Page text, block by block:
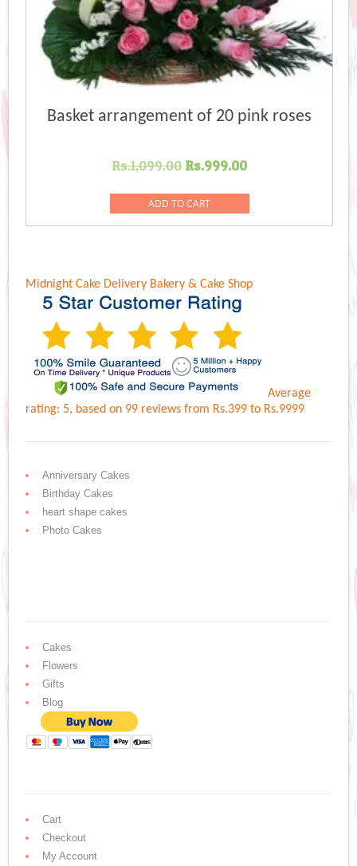
Basket arrangement of 20 pink roses
Rs.1,099.00 Original
was:
Rs.1,099.00.
Rs.999.00Current
Rs.999.00.
ADD TO CART
Midnight Cake Delivery Bakery & Cake Shop
Average
rating: 5, based on 99 reviewsfrom Rs.399 to Rs.9999
Anniversary Cakes
Birthday Cakes
heart shape cakes
Photo Cakes
Cakes
Flowers
Gifts
Blog
Cart
Checkout
My Account